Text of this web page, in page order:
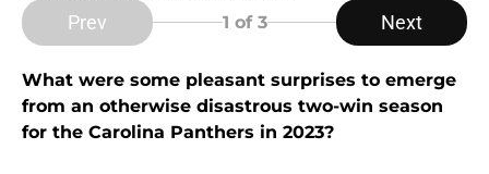
Prev 1 of 3 Next
What were some pleasant surprises to emerge
from an otherwise disastrous two-win season
for the Carolina Panthers in 2023?